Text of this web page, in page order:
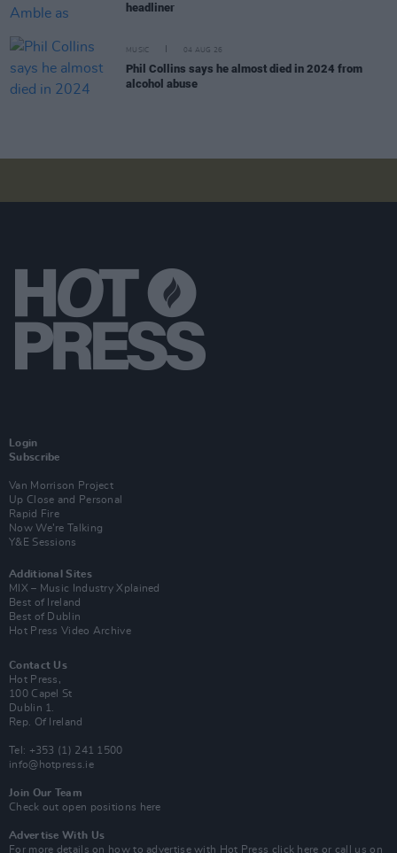
headliner
MUSIC 04 AUG 26
Phil Collins says he almost died in 2024 from
alcohol abuse
Login
Subscribe
Van Morrison Project
Up Close and Personal
Rapid Fire
Now We’re Talking
Y&E Sessions
Additional Sites
MIX – Music Industry Xplained
Best of Ireland
Best of Dublin
Hot Press Video Archive
Contact Us
Hot Press,
100 Capel St
Dublin 1.
Rep. Of Ireland
Tel: +353 (1) 241 1500
info@hotpress.ie
Join Our Team
Check out open positions here
Advertise With Us
For more details on how to advertise with Hot Press click here or call us on